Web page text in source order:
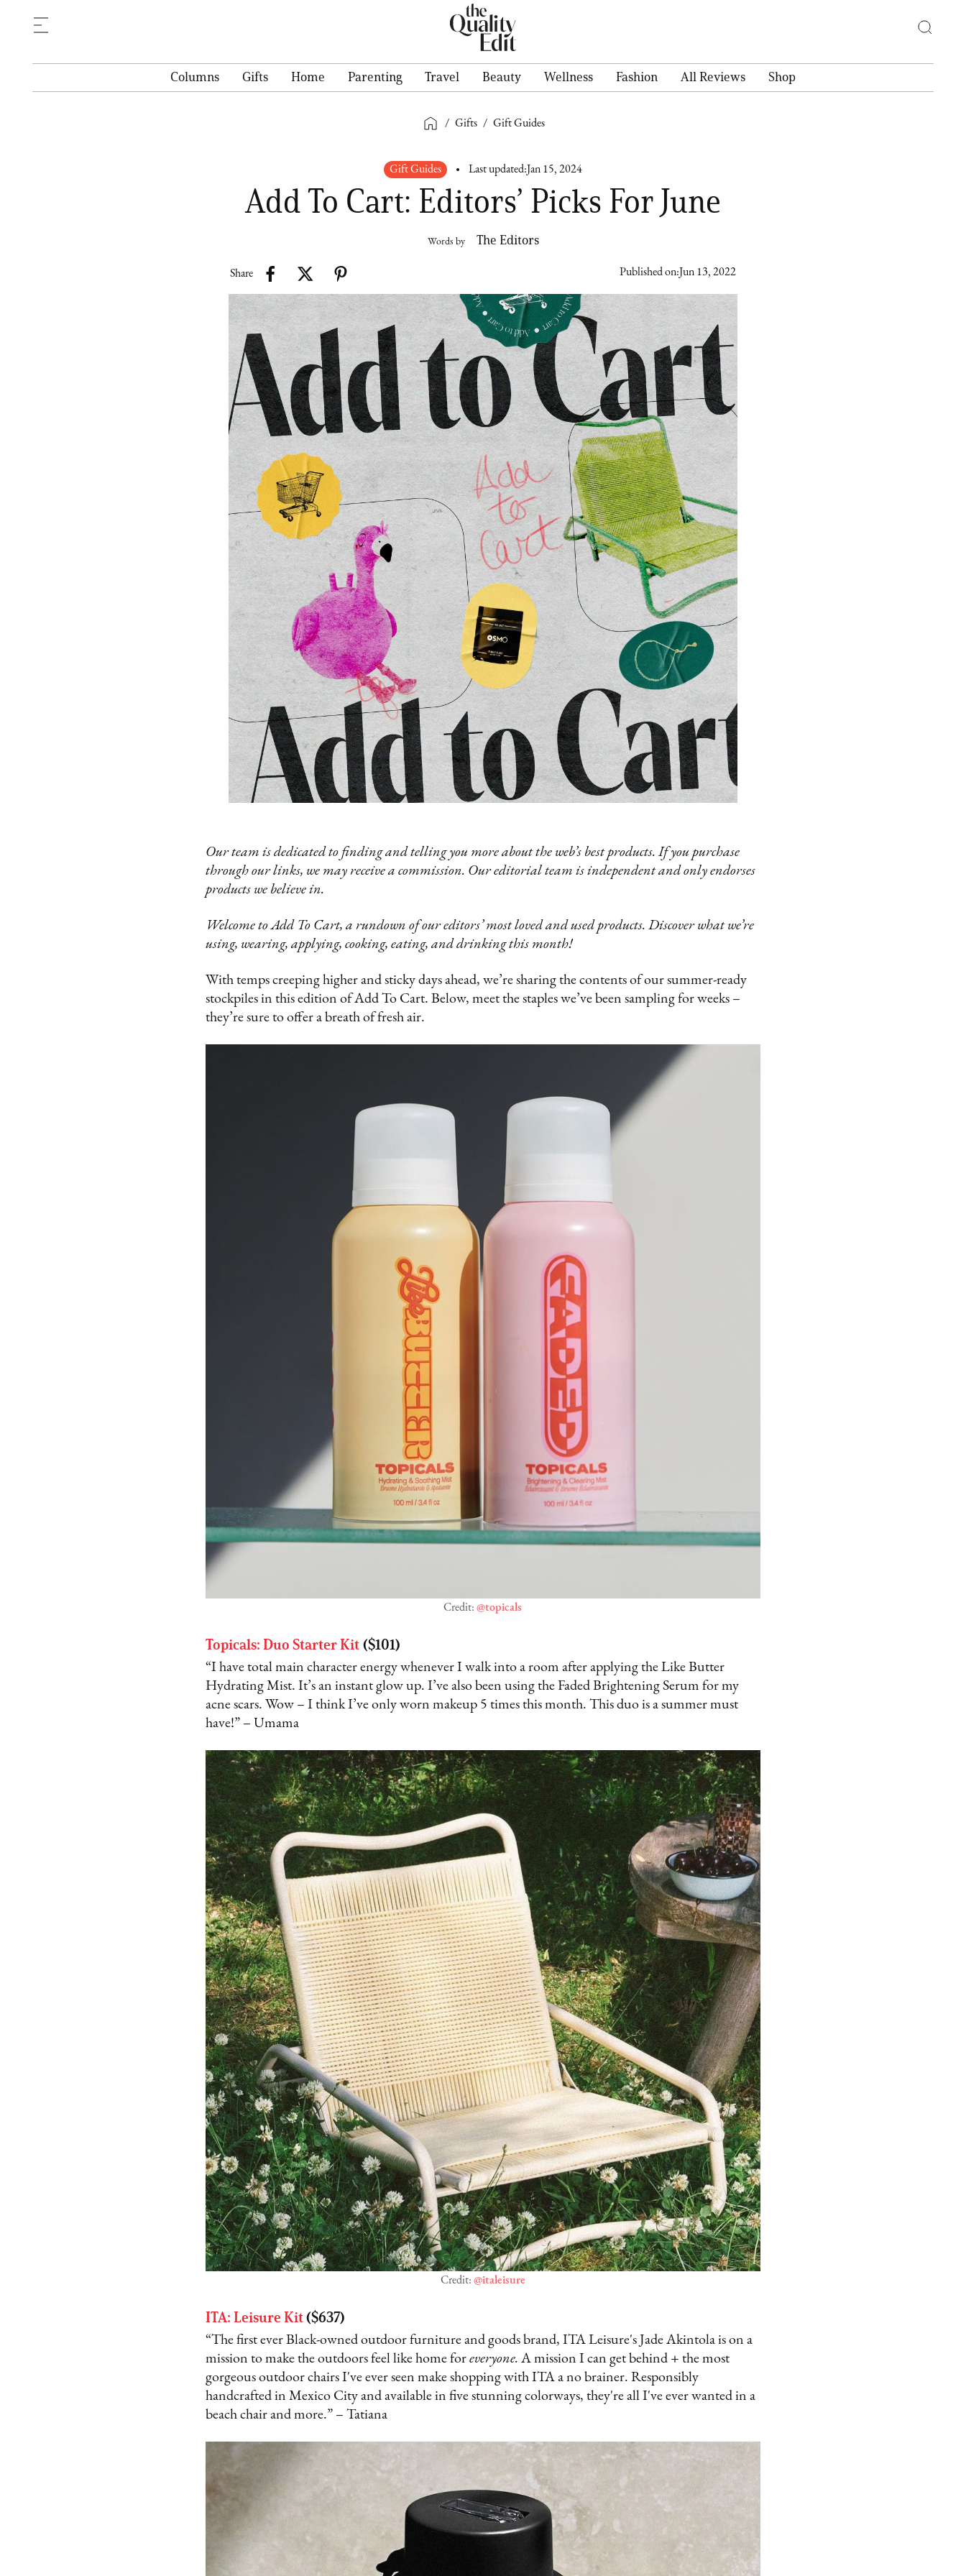
Columns Gifts Home Parenting Travel Beauty Wellness Fashion All Reviews Shop
/ Gifts / Gift Guides
Gift Guides Last updated: Jan 15, 2024
Add To Cart: Editors’ Picks For June
Words by The Editors
Share Published on: Jun 13, 2022
Our team is dedicated to finding and telling you more about the web’s best products. If you purchase
through our links, we may receive a commission. Our editorial team is independent and only endorses
products we believe in.
Welcome to Add To Cart, a rundown of our editors’ most loved and used products. Discover what we’re
using, wearing, applying, cooking, eating, and drinking this month!
With temps creeping higher and sticky days ahead, we’re sharing the contents of our summer-ready
stockpiles in this edition of Add To Cart. Below, meet the staples we’ve been sampling for weeks –
they’re sure to offer a breath of fresh air.
Credit:@topicals
Topicals: Duo Starter Kit ($101)
“I have total main character energy whenever I walk into a room after applying the Like Butter
Hydrating Mist. It’s an instant glow up. I’ve also been using the Faded Brightening Serum for my
acne scars. Wow – I think I’ve only worn makeup 5 times this month. This duo is a summer must
have!” – Umama
Credit: @italeisure
ITA: Leisure Kit($637)
“The first ever Black-owned outdoor furniture and goods brand, ITA Leisure's Jade Akintola is on a
mission to make the outdoors feel like home for everyone. A mission I can get behind + the most
gorgeous outdoor chairs I've ever seen make shopping with ITA a no brainer. Responsibly
handcrafted in Mexico City and available in five stunning colorways, they're all I've ever wanted in a
beach chair and more.” – Tatiana